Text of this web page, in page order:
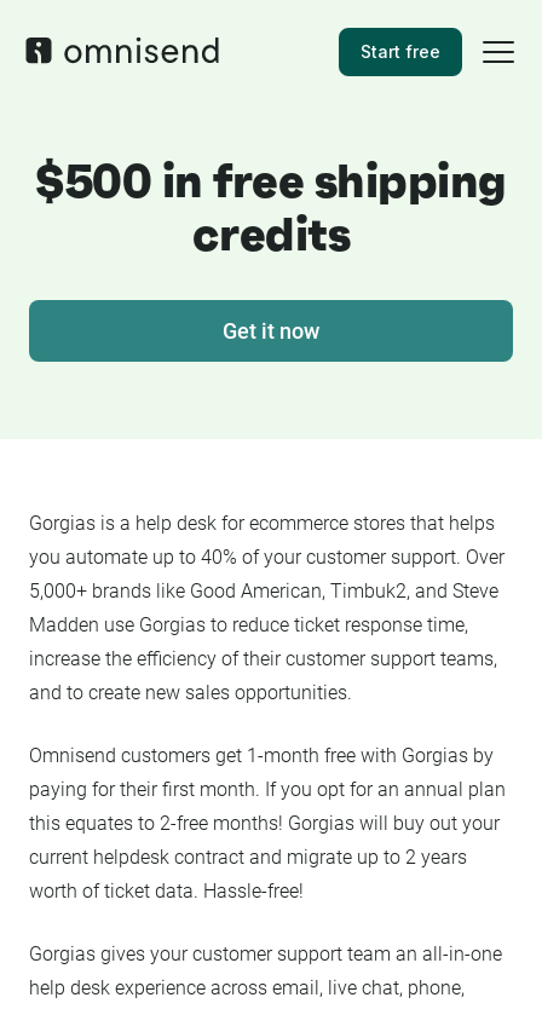
Start free
$500 in free shipping
credits
Get it now
Gorgias is a help desk for ecommerce stores that helps
you automate up to 40% of your customer support. Over
5,000+ brands like Good American, Timbuk2, and Steve
Madden use Gorgias to reduce ticket response time,
increase the efficiency of their customer support teams,
and to create new sales opportunities.
Omnisend customers get 1-month free with Gorgias by
paying for their first month. If you opt for an annual plan
this equates to 2-free months! Gorgias will buy out your
current helpdesk contract and migrate up to 2 years
worth of ticket data. Hassle-free!
Gorgias gives your customer support team an all-in-one
help desk experience across email, live chat, phone,